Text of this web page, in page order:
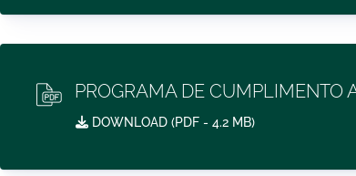
PROGRAMA DE CUMPLIMENTO
DOWNLOAD (PDF - 4.2 MB)